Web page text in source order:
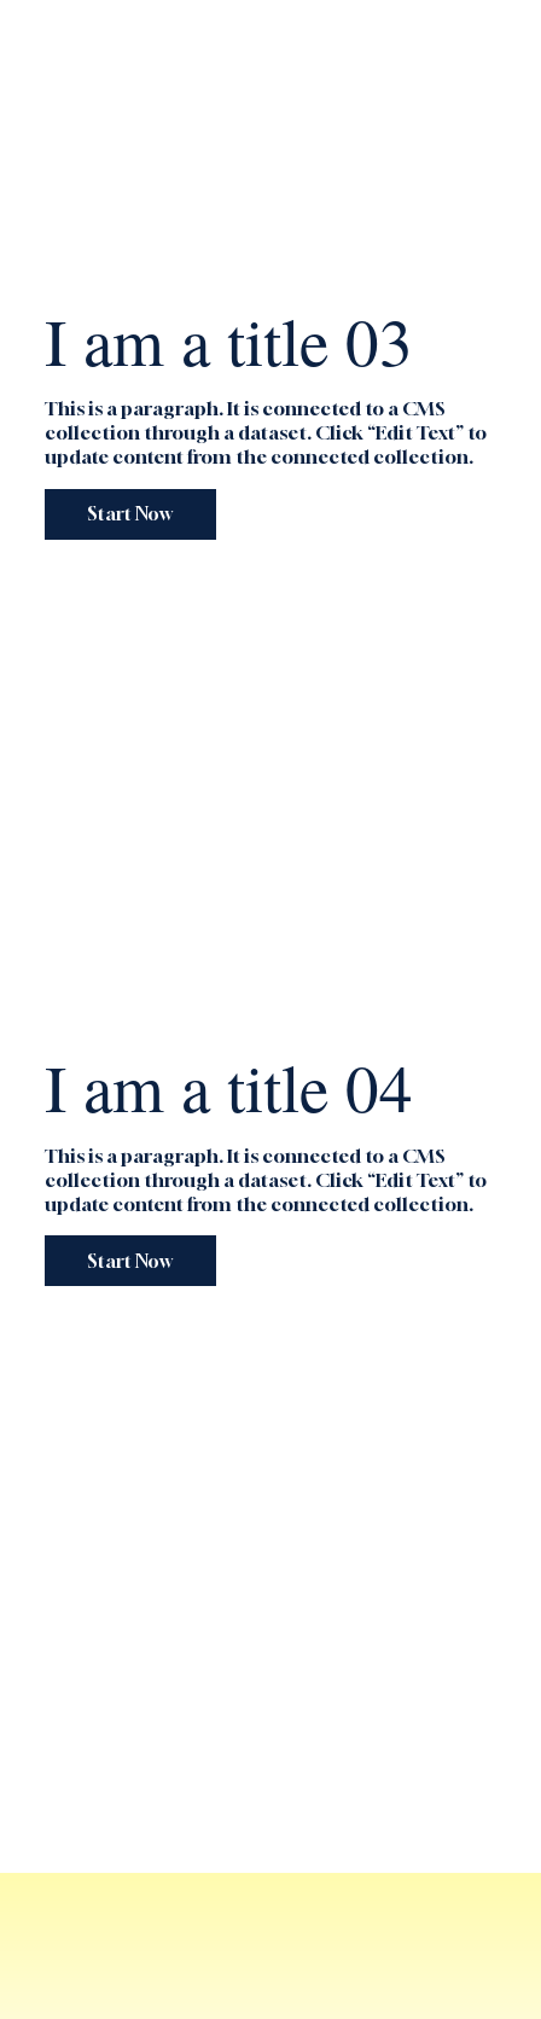
I am a title 03
This is a paragraph. It is connected to a CMS
collection through a dataset. Click “Edit Text” to
update content from the connected collection.
Start Now
I am a title 04
This is a paragraph. It is connected to a CMS
collection through a dataset. Click “Edit Text” to
update content from the connected collection.
Start Now